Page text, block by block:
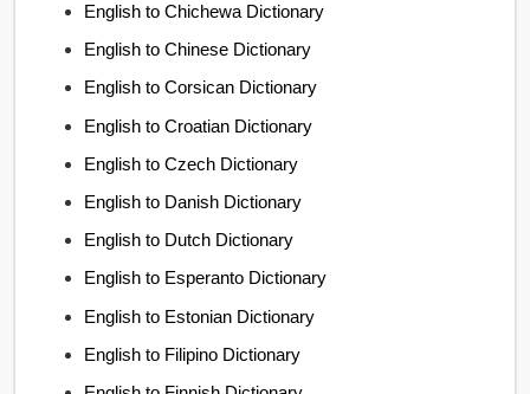
English to Chichewa Dictionary
English to Chinese Dictionary
English to Corsican Dictionary
English to Croatian Dictionary
English to Czech Dictionary
English to Danish Dictionary
English to Dutch Dictionary
English to Esperanto Dictionary
English to Estonian Dictionary
English to Filipino Dictionary